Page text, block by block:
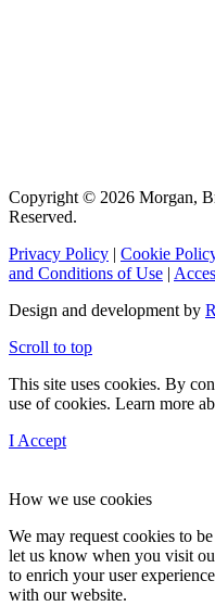
Copyright © 2026 Morgan,
Reserved.
Privacy Policy | Cookie
and Conditions of Use |
Design and development by
Scroll to top
This site uses cookies. By
use of cookies. Learn more
I Accept
How we use cookies
We may request cookies to
let us know when you visit
to enrich your user
with our website.